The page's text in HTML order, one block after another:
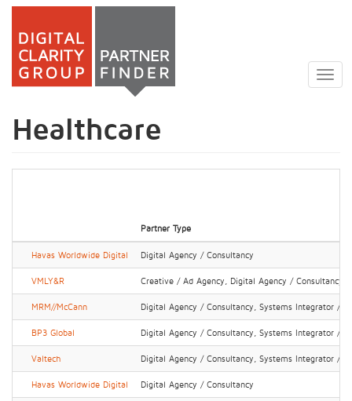
Skip
main
Healthcare
Partner Type
Havas Worldwide Digital Digital Agency / Consultancy
VMLY&R Creative / Ad Agency, Digital Agency / Consultancy
MRM//McCann Digital Agency / Consultancy, Systems Integrator / IT
BP3 Global Digital Agency / Consultancy, Systems Integrator / IT
Valtech Digital Agency / Consultancy, Systems Integrator / IT
Havas Worldwide Digital Digital Agency / Consultancy